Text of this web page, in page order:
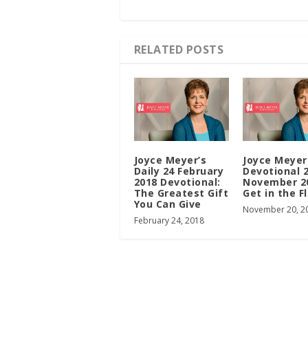
RELATED POSTS
Joyce Meyer’s
Daily 24 February
2018 Devotional:
The Greatest Gift
You Can Give
February 24, 2018
Joyce Meyer
Devotional
November
Get in the
November 20,